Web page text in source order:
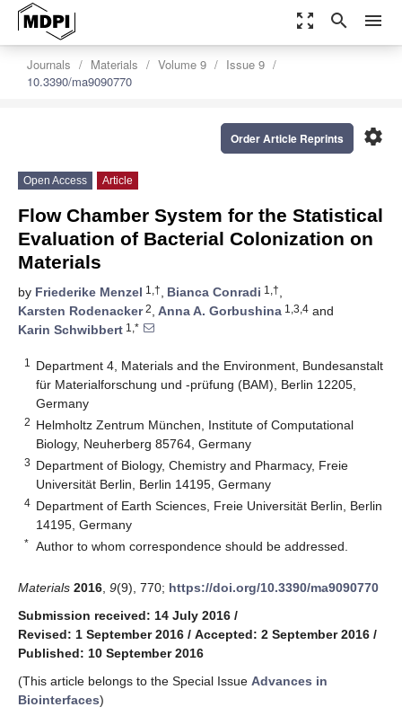
zoom_out_map search menu
Journals Materials Volume 9
Issue 9
10.3390/ma9090770
settings
Order Article Reprints
Open Access Article
Flow Chamber System for the Statistical
Evaluation of Bacterial Colonization on
Materials
by Friederike Menzel 1,†, Bianca Conradi 1,†,
Karsten Rodenacker2, Anna A. Gorbushina 1,3,4 and
Karin Schwibbert 1,*
1
Department 4, Materials and the Environment, Bundesanstalt
für Materialforschung und -prüfung (BAM), Berlin 12205,
Germany
2 Helmholtz Zentrum München, Institute of Computational
Biology, Neuherberg 85764, Germany
3 Department of Biology, Chemistry and Pharmacy, Freie
Universität Berlin, Berlin 14195, Germany
4 Department of Earth Sciences, Freie Universität Berlin, Berlin
14195, Germany
* Author to whom correspondence should be addressed.
Materials 2016 9(9), 770; https://doi.org/10.3390/ma9090770
Submission received: 14 July 2016 /
Revised: 1 September 2016 / Accepted: 2 September 2016 /
Published: 10 September 2016
(This article belongs to the Special Issue Advances in
Biointerfaces)